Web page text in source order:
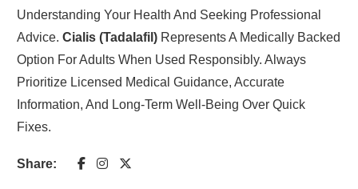
Understanding Your Health And Seeking Professional
Advice. Cialis (Tadalafil)Represents A Medically Backed
Option For Adults When Used Responsibly. Always
Prioritize Licensed Medical Guidance, Accurate
Information, And Long-Term Well-Being Over Quick
Fixes.
Share: